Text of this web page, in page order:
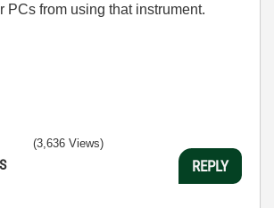
PCs from using that instrument.
(3,636 Views)
REPLY